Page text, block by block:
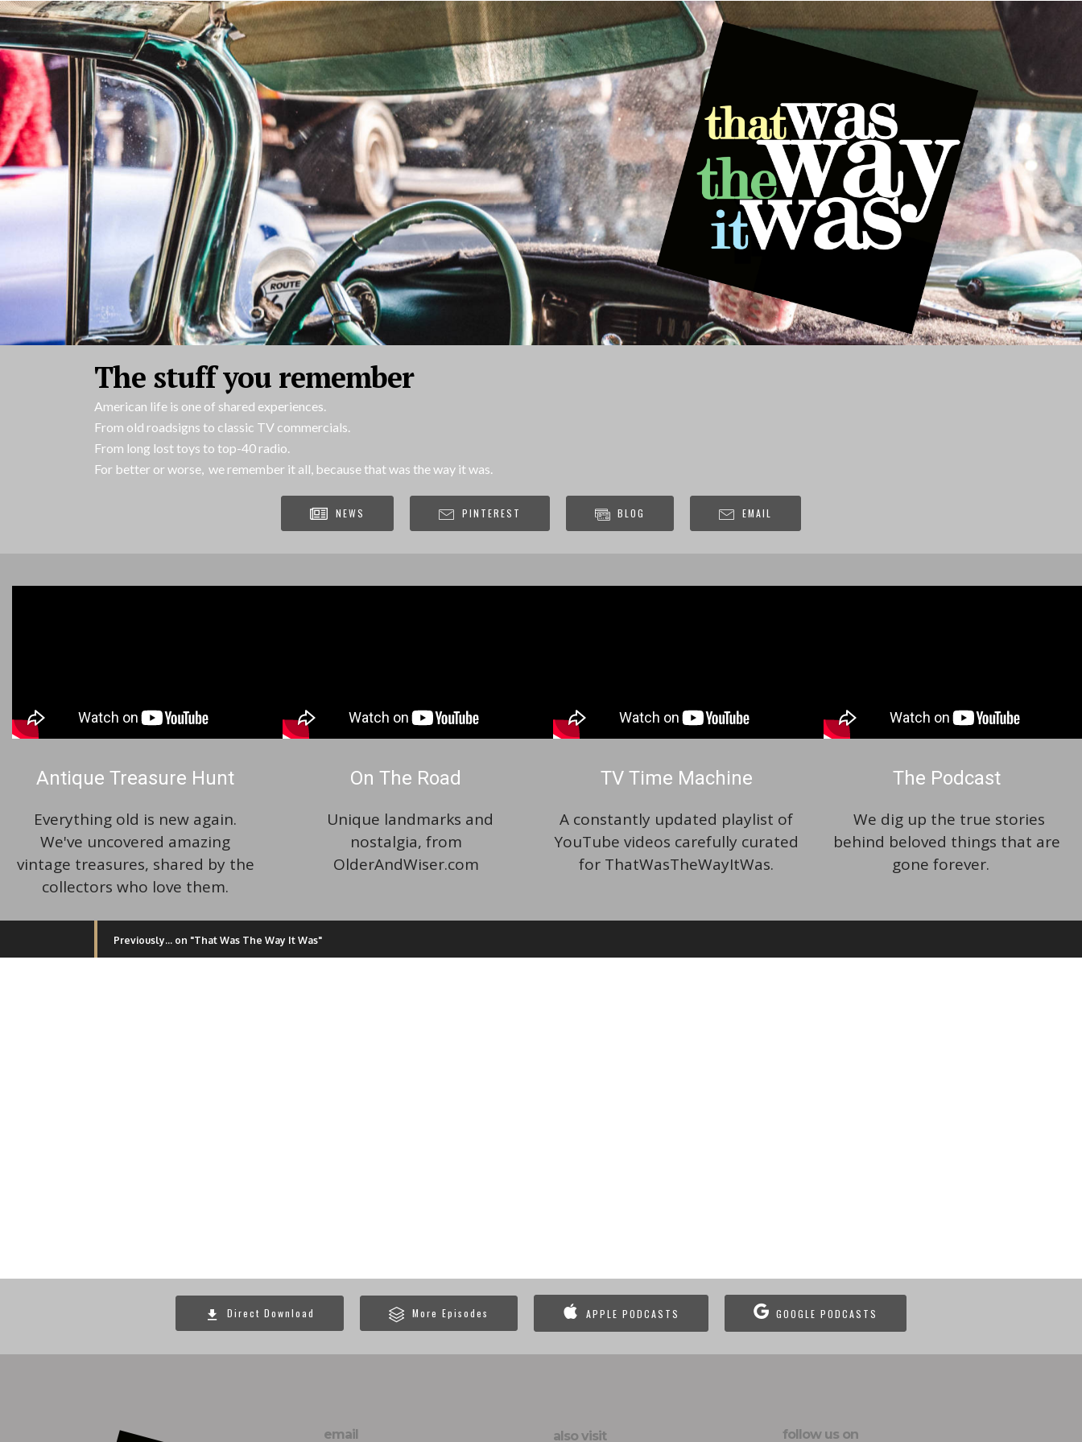
The stuff you remember
American life is one of shared experiences.
From old roadsigns to classic TV commercials.
From long lost toys to top-40 radio.
For better or worse, we remember it all, because that was the way it was.
NEWS PINTEREST BLOG EMAIL
Antique Treasure Hunt
Everything old is new again.
We've uncovered amazing
vintage treasures, shared by the
collectors who love them.
On The Road
Unique landmarks and
nostalgia, from
OlderAndWiser.com
TV Time Machine
A constantly updated playlist of
YouTube videos carefully curated
for ThatWasTheWayItWas.
The Podcast
We dig up the true stories
behind beloved things that are
gone forever.
Previously... on "That Was The Way It Was"
Direct Download More Episodes APPLE PODCASTS GOOGLE PODCASTS
email also visit follow us on